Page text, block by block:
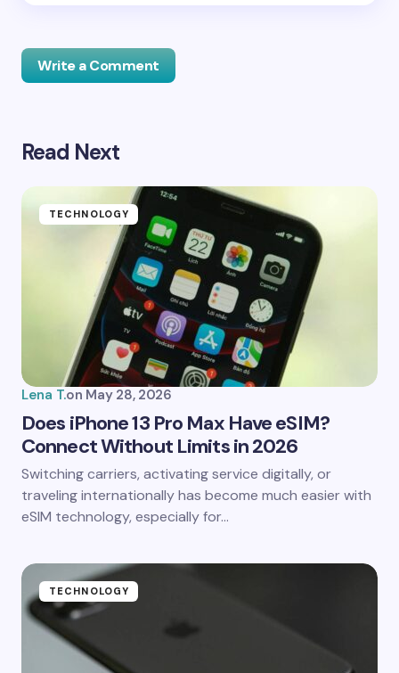
Write a Comment
Your email address will not be published.
Your Comment *
Name *
Save my name and email in this browser for the
next time I comment.
Read Next
TECHNOLOGY
Lena T.on May 28, 2026
Does iPhone 13 Pro Max Have eSIM?
Connect Without Limits in 2026
Switching carriers, activating service digitally, or
traveling internationally has become much easier with
eSIM technology, especially for…
TECHNOLOGY